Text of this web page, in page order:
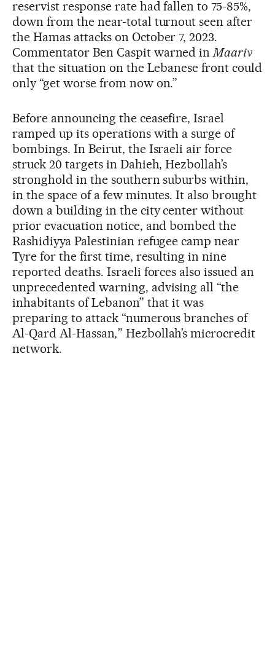
reservist response rate had fallen to 75-85%,
down from the near-total turnout seen after
the Hamas attacks on October 7, 2023.
Commentator Ben Caspit warned inMaariv
that the situation on the Lebanese front could
only “get worse from now on.”
Before announcing the ceasefire, Israel
ramped up its operations with a surge of
bombings. In Beirut, the Israeli air force
struck 20 targets in Dahieh, Hezbollah’s
stronghold in the southern suburbs within,
in the space of a few minutes. It also brought
down a building in the city center without
prior evacuation notice, and bombed the
Rashidiyya Palestinian refugee camp near
Tyre for the first time, resulting in nine
reported deaths. Israeli forces also issued an
unprecedented warning, advising all “the
inhabitants of Lebanon” that it was
preparing to attack “numerous branches of
Al-Qard Al-Hassan,” Hezbollah’s microcredit
network.